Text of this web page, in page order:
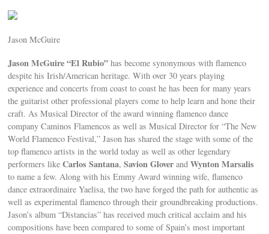
Jason McGuire
Jason McGuire “El Rubio” has become synonymous with flamenco
despite his Irish/American heritage. With over 30 years playing
experience and concerts from coast to coast he has been for many years
the guitarist other professional players come to help learn and hone their
craft. As Musical Director of the award winning flamenco dance
company Caminos Flamencos as well as Musical Director for “The New
World Flamenco Festival,” Jason has shared the stage with some of the
top flamenco artists in the world today as well as other legendary
performers likeCarlos Santana,Savion Glover andWynton Marsalis
to name a few. Along with his Emmy Award winning wife, flamenco
dance extraordinaire Yaelisa, the two have forged the path for authentic as
well as experimental flamenco through their groundbreaking productions.
Jason’s album “Distancias” has received much critical acclaim and his
compositions have been compared to some of Spain’s most important